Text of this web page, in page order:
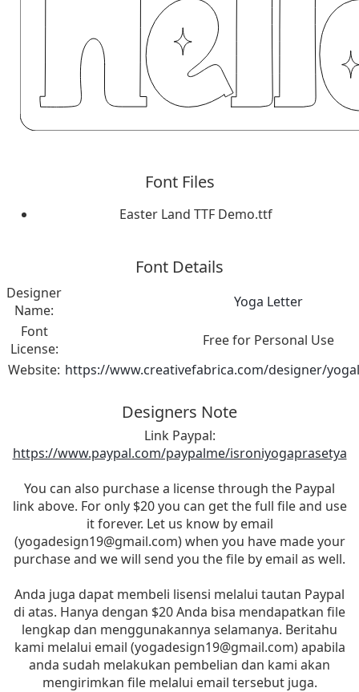
Font Files
Easter Land TTF Demo.ttf
Font Details
Designer
Name:
Yoga Letter
Font
License:
Free for Personal Use
Website: https://www.creativefabrica.com/designer/
Designers Note
Link Paypal:
https://www.paypal.com/paypalme/isroniyogaprasetya
You can also purchase a license through the Paypal
link above. For only $20 you can get the full file and use
it forever. Let us know by email
(yogadesign19@gmail.com) when you have made your
purchase and we will send you the file by email as well.
Anda juga dapat membeli lisensi melalui tautan Paypal
di atas. Hanya dengan $20 Anda bisa mendapatkan file
lengkap dan menggunakannya selamanya. Beritahu
kami melalui email (yogadesign19@gmail.com) apabila
anda sudah melakukan pembelian dan kami akan
mengirimkan file melalui email tersebut juga.